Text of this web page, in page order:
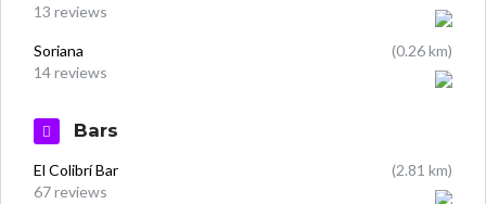
13 reviews
Soriana
(0.26 km)
14 reviews
Bars
El Colibrí Bar
(2.81 km)
67 reviews